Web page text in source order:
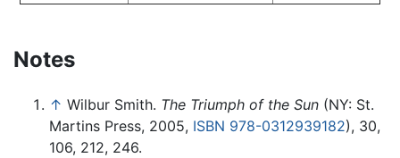
Notes
↑ Wilbur Smith. The Triumph of the Sun (NY: St.
Martins Press, 2005, ISBN 978-0312939182), 30,
106, 212, 246.